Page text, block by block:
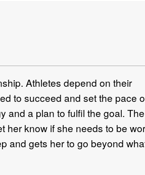
Athletes depend on their
to succeed and set the pace
a plan to fulfil the goal.
know if she needs to be
gets her to go beyond